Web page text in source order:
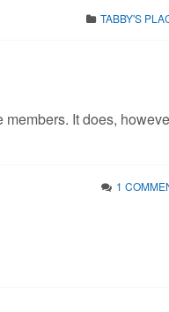
TABBY'S
It does,
1